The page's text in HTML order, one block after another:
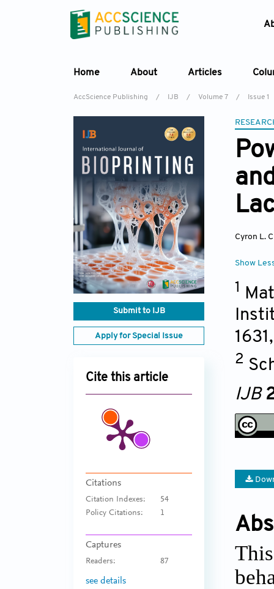
Home About Articles
AccScience Publishing / IJB / Volume 7 / Issue 1
Submit to IJB
Apply for Special Issue
Cite this article
Citations
Citation Indexes:
54
Policy Citations:
1
Captures
Readers: 87
see details
Cyron L.
Show
1
1631
2
IJB